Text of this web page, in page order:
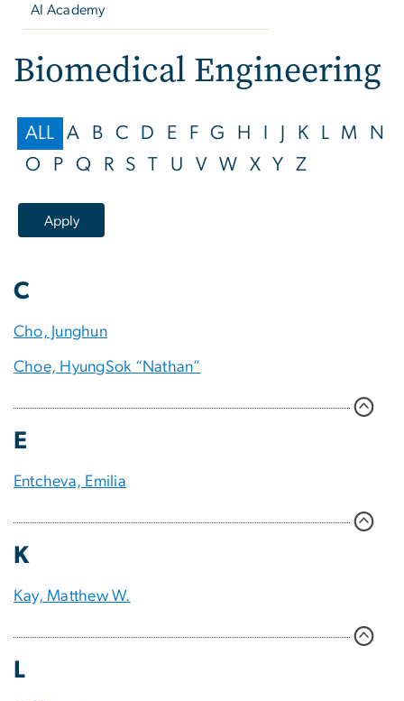
AI Academy
Biomedical Engineering
ALL A B C D E F G H K L M
N
O
P Q R S T U V W X Y Z
C
Cho, Junghun
Choe, HyungSok “Nathan”
E
Entcheva, Emilia
K
Kay, Matthew W.
L